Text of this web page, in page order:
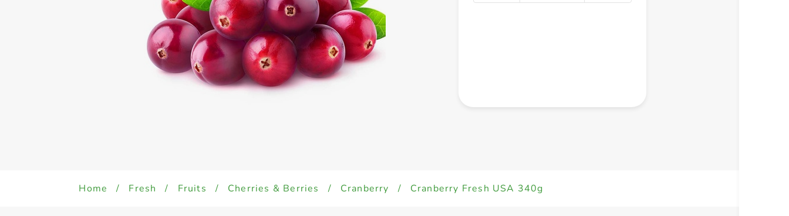
Home / Fresh / Fruits / Cherries & Berries / Cranberry / Cranberry Fresh USA 340g